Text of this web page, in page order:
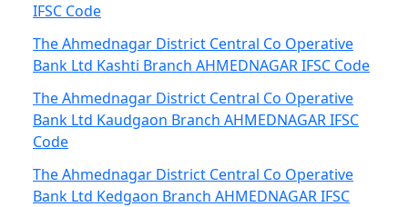
IFSC Code
The Ahmednagar District Central Co Operative
Bank Ltd Kashti Branch AHMEDNAGAR IFSC Code
The Ahmednagar District Central Co Operative
Bank Ltd Kaudgaon Branch AHMEDNAGAR IFSC
Code
The Ahmednagar District Central Co Operative
Bank Ltd Kedgaon Branch AHMEDNAGAR IFSC